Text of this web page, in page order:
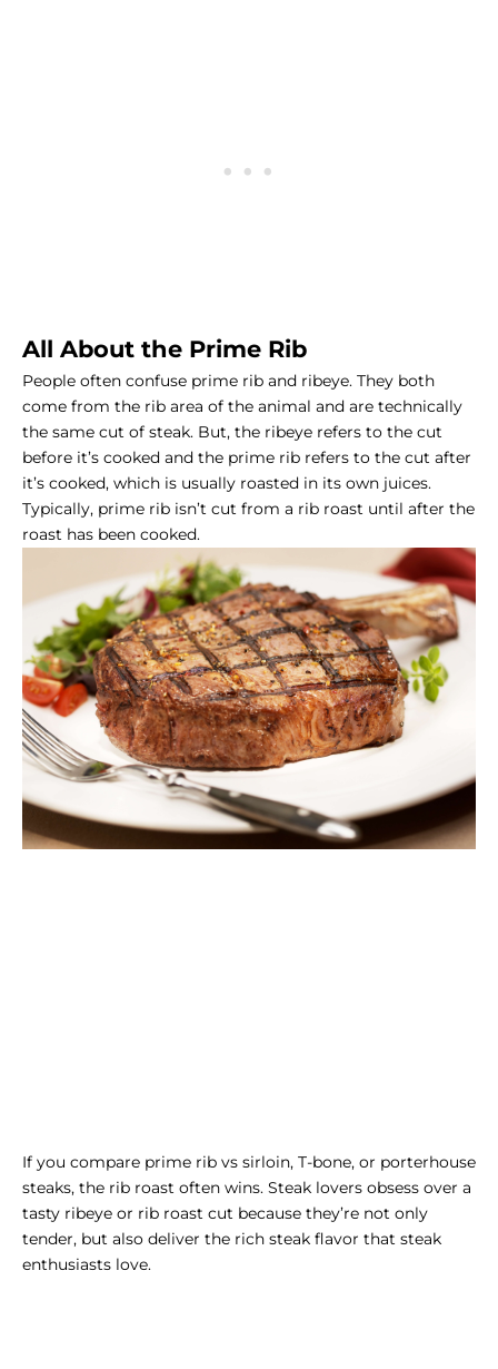
All About the Prime Rib
People often confuse prime rib and ribeye. They both
come from the rib area of the animal and are technically
the same cut of steak. But, the ribeye refers to the cut
before it’s cooked and the prime rib refers to the cut after
it’s cooked, which is usually roasted in its own juices.
Typically, prime rib isn’t cut from a rib roast until after the
roast has been cooked.
If you compare prime rib vs sirloin, T-bone, or porterhouse
steaks, the rib roast often wins. Steak lovers obsess over a
tasty ribeye or rib roast cut because they’re not only
tender, but also deliver the rich steak flavor that steak
enthusiasts love.